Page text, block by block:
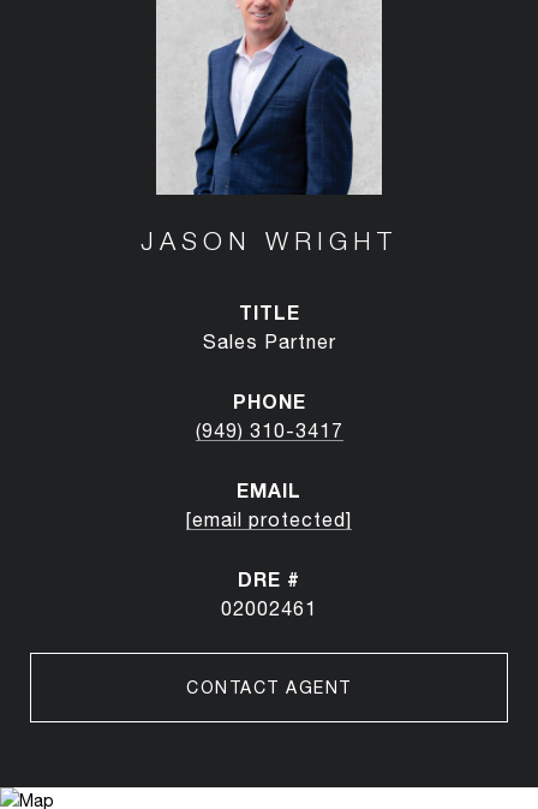
JASON WRIGHT
TITLE
Sales Partner
PHONE
(949) 310-3417
EMAIL
[email protected]
DRE #
02002461
CONTACT AGENT